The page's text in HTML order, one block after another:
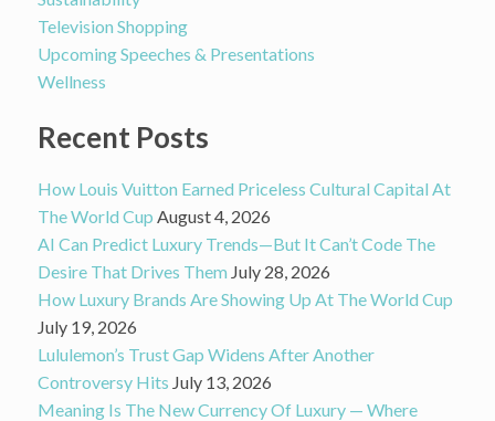
Television Shopping
Upcoming Speeches & Presentations
Wellness
Recent Posts
How Louis Vuitton Earned Priceless Cultural Capital At
The World Cup August 4, 2026
AI Can Predict Luxury Trends—But It Can’t Code The
Desire That Drives Them July 28, 2026
How Luxury Brands Are Showing Up At The World Cup
July 19, 2026
Lululemon’s Trust Gap Widens After Another
Controversy Hits July 13, 2026
Meaning Is The New Currency Of Luxury — Where